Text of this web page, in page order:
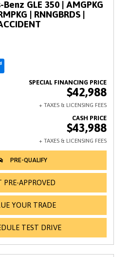
GLE 350 | AMGPKG
| RNNGBRDS |
$42,988
$43,988
PRE-APPROVED
YOUR TRADE
TEST DRIVE